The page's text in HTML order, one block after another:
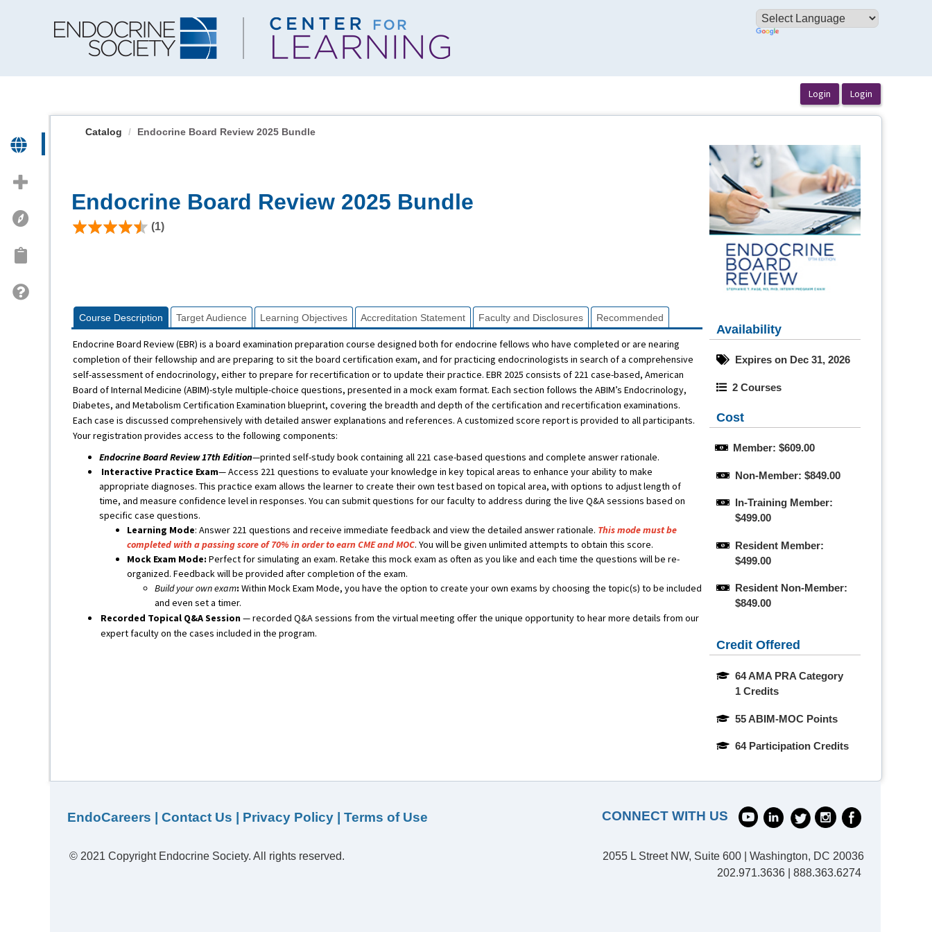
Catalog Endocrine Board Review 2025 Bundle
Endocrine Board Review 2025 Bundle
(1)
Availability
Expires on Dec 31, 2026
2 Courses
Cost
Member: $609.00
Non-Member: $849.00
In-Training Member:
$499.00
Resident Member:
$499.00
Resident Non-Member:
$849.00
Credit Offered
64 AMA PRA Category
1 Credits
55 ABIM-MOC Points
64 Participation Credits
Course Description Target Audience Learning Objectives Accreditation Statement Faculty and Disclosures Recommended
Endocrine Board Review (EBR) is a board examination preparation course designed both for endocrine fellows who have completed or are nearing
completion of their fellowship and are preparing to sit the board certification exam, and for practicing endocrinologists in search of a comprehensive
self-assessment of endocrinology, either to prepare for recertification or to update their practice. EBR 2025 consists of 221 case-based, American
Board of Internal Medicine (ABIM)-style multiple-choice questions, presented in a mock exam format. Each section follows the ABIM’s Endocrinology,
Diabetes, and Metabolism Certification Examination blueprint, covering the breadth and depth of the certification and recertification examinations.
Each case is discussed comprehensively with detailed answer explanations and references. A customized score report is provided to all participants.
Your registration provides access to the following components:
Endocrine Board Review 17th Edition—printed self-study book containing all 221 case-based questions and complete answer rationale.
Interactive Practice Exam— Access 221 questions to evaluate your knowledge in key topical areas to enhance your ability to make
appropriate diagnoses. This practice exam allows the learner to create their own test based on topical area, with options to adjust length of
time, and measure confidence level in responses. You can submit questions for our faculty to address during the live Q&A sessions based on
specific case questions.
Learning Mode: Answer 221 questions and receive immediate feedback and view the detailed answer rationale. This mode must be
completed with a passing score of 70% in order to earn CME and MOC. You will be given unlimited attempts to obtain this score.
Mock Exam Mode: Perfect for simulating an exam. Retake this mock exam as often as you like and each time the questions will be re-
organized. Feedback will be provided after completion of the exam.
Build your own exam: Within Mock Exam Mode, you have the option to create your own exams by choosing the topic(s) to be included
and even set a timer.
Recorded Topical Q&A Session— recorded Q&A sessions from the virtual meeting offer the unique opportunity to hear more details from our
expert faculty on the cases included in the program.
EndoCareers | Contact Us | Privacy Policy | Terms of Use CONNECT WITH US
© 2021 Copyright Endocrine Society. All rights reserved.
2055 L Street NW, Suite 600 | Washington, DC 20036
202.971.3636 | 888.363.6274